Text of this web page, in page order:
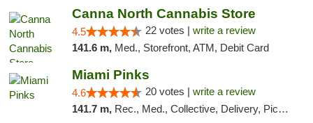
Canna North Cannabis Store
4.5 22 votes | write a review
141.6 m, Med., Storefront, ATM, Debit Card
Miami Pinks
4.6 20 votes | write a review
141.7 m, Rec., Med., Collective, Delivery, Pickup